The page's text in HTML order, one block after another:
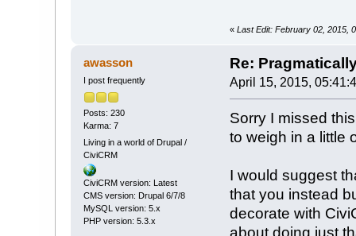
« Last Edit: February 02, 2015,
awasson
I post frequently
Posts: 230
Karma: 7
Living in a world of Drupal /
CiviCRM
CiviCRM version: Latest
CMS version: Drupal 6/7/8
MySQL version: 5.x
PHP version: 5.3.x
Re:
April 15, 2015,
Sorry I missed
to weigh in a little
I would suggest
that you instead
decorate with